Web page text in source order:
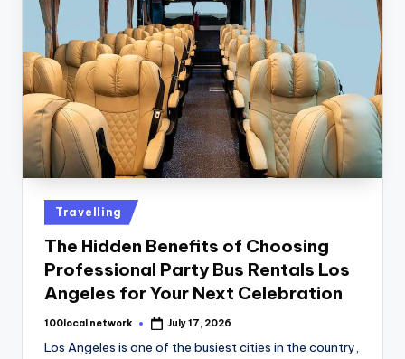
Travelling
The Hidden Benefits of Choosing
Professional Party Bus Rentals Los
Angeles for Your Next Celebration
100local network July 17, 2026
Los Angeles is one of the busiest cities in the country,